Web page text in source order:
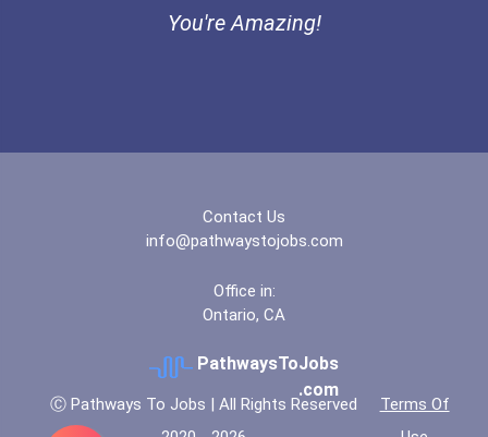
You're Amazing!
Contact Us
info@pathwaystojobs.com
Office in:
Ontario, CA
PathwaysToJobs
.com
Ⓒ Pathways To Jobs | All Rights Reserved
Terms Of